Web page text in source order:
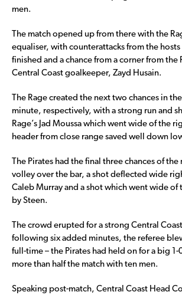
men.
The match opened up from there with the
equaliser, with counterattacks from the
finished and a chance from a corner from the
Central Coast goalkeeper, Zayd Husain.
The Rage created the next two chances in
minute, respectively, with a strong run and
Rage’s Jad Moussa which went wide of the
header from close range saved well down
The Pirates had the final three chances of
volley over the bar, a shot deflected wide
Caleb Murray and a shot which went wide of
by Steen.
The crowd erupted for a strong Central
following six added minutes, the referee
full-time – the Pirates had held on for a big
more than half the match with ten men.
Speaking post-match, Central Coast Head